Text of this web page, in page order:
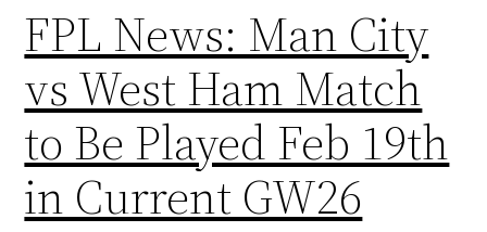
FPL News: Man City
vs West Ham Match
to Be Played Feb 19th
in Current GW26